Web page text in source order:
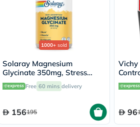
1000+ sold
Solaray Magnesium
Glycinate 350mg, Stress
Support - 120 Capsules
Free 60 mins delivery
156195
Vichy
Roll-
50ml
96